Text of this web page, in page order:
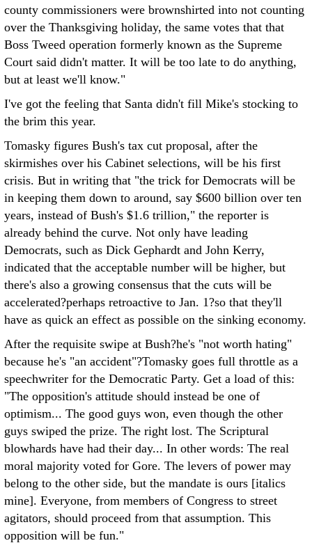
county commissioners were brownshirted into not counting
over the Thanksgiving holiday, the same votes that that
Boss Tweed operation formerly known as the Supreme
Court said didn't matter. It will be too late to do anything,
but at least we'll know."
I've got the feeling that Santa didn't fill Mike's stocking to
the brim this year.
Tomasky figures Bush's tax cut proposal, after the
skirmishes over his Cabinet selections, will be his first
crisis. But in writing that "the trick for Democrats will be
in keeping them down to around, say $600 billion over ten
years, instead of Bush's $1.6 trillion," the reporter is
already behind the curve. Not only have leading
Democrats, such as Dick Gephardt and John Kerry,
indicated that the acceptable number will be higher, but
there's also a growing consensus that the cuts will be
accelerated?perhaps retroactive to Jan. 1?so that they'll
have as quick an effect as possible on the sinking economy.
After the requisite swipe at Bush?he's "not worth hating"
because he's "an accident"?Tomasky goes full throttle as a
speechwriter for the Democratic Party. Get a load of this:
"The opposition's attitude should instead be one of
optimism... The good guys won, even though the other
guys swiped the prize. The right lost. The Scriptural
blowhards have had their day... In other words: The real
moral majority voted for Gore. The levers of power may
belong to the other side, but the mandate is ours [italics
mine]. Everyone, from members of Congress to street
agitators, should proceed from that assumption. This
opposition will be fun."